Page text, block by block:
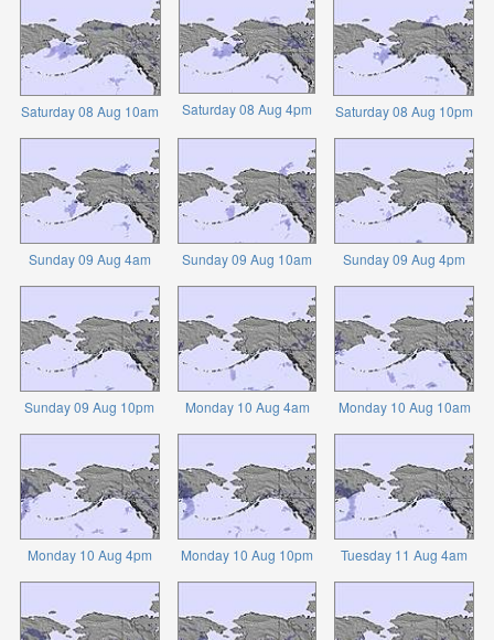
Saturday 08 Aug 10am Saturday 08 Aug 4pm Saturday 08 Aug 10pm
Sunday 09 Aug 4am Sunday 09 Aug 10am Sunday 09 Aug 4pm
Sunday 09 Aug 10pm Monday 10 Aug 4am Monday 10 Aug 10am
Monday 10 Aug 4pm Monday 10 Aug 10pm Tuesday 11 Aug 4am